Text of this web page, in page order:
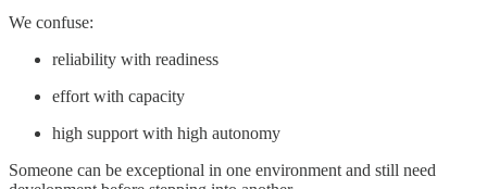
We confuse:
reliability with readiness
effort with capacity
high support with high autonomy
Someone can be exceptional in one environment and still need